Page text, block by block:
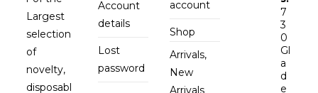
Largest
selection
of
novelty,
disposabl
Account
details
Lost
password
account
Shop
Arrivals,
New
Arrivals
7
3
0
Gl
a
d
e